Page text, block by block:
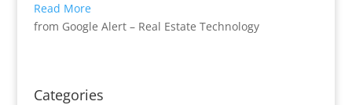
Read More
from Google Alert – Real Estate Technology
Categories